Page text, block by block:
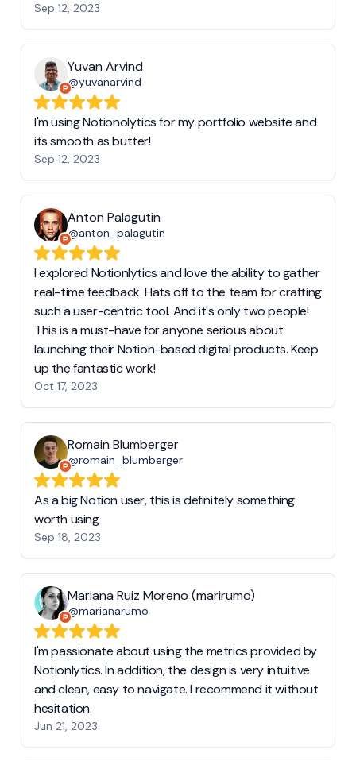
Sep 12, 2023
Yuvan Arvind
@yuvanarvind
I'm using Notionolytics for my portfolio website and
its smooth as butter!
Sep 12, 2023
Anton Palagutin
@anton_palagutin
I explored Notionlytics and love the ability to gather
real-time feedback. Hats off to the team for crafting
such a user-centric tool. And it's only two people!
This is a must-have for anyone serious about
launching their Notion-based digital products. Keep
up the fantastic work!
Oct 17, 2023
Romain Blumberger
@romain_blumberger
As a big Notion user, this is definitely something
worth using
Sep 18, 2023
Mariana Ruiz Moreno (marirumo)
@marianarumo
I'm passionate about using the metrics provided by
Notionlytics. In addition, the design is very intuitive
and clean, easy to navigate. I recommend it without
hesitation.
Jun 21, 2023